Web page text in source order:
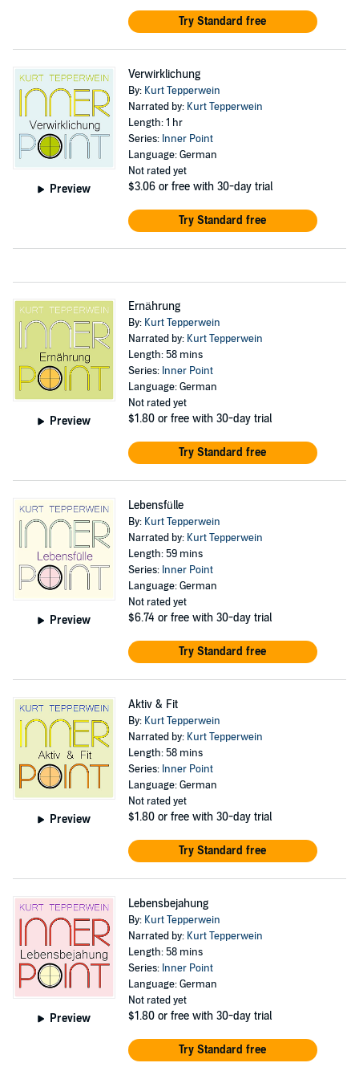
Try Standard free
Preview
Verwirklichung
By: Kurt Tepperwein
Narrated by: Kurt Tepperwein
Length: 1 hr
Series: Inner Point
Language: German
Not rated yet
$3.06 or free with 30-day trial
Try Standard free
Preview
Ernährung
By: Kurt Tepperwein
Narrated by: Kurt Tepperwein
Length: 58 mins
Series: Inner Point
Language: German
Not rated yet
$1.80 or free with 30-day trial
Try Standard free
Preview
Lebensfülle
By: Kurt Tepperwein
Narrated by: Kurt Tepperwein
Length: 59 mins
Series: Inner Point
Language: German
Not rated yet
$6.74 or free with 30-day trial
Try Standard free
Preview
Aktiv & Fit
By: Kurt Tepperwein
Narrated by: Kurt Tepperwein
Length: 58 mins
Series: Inner Point
Language: German
Not rated yet
$1.80 or free with 30-day trial
Try Standard free
Preview
Lebensbejahung
By: Kurt Tepperwein
Narrated by: Kurt Tepperwein
Length: 58 mins
Series: Inner Point
Language: German
Not rated yet
$1.80 or free with 30-day trial
Try Standard free